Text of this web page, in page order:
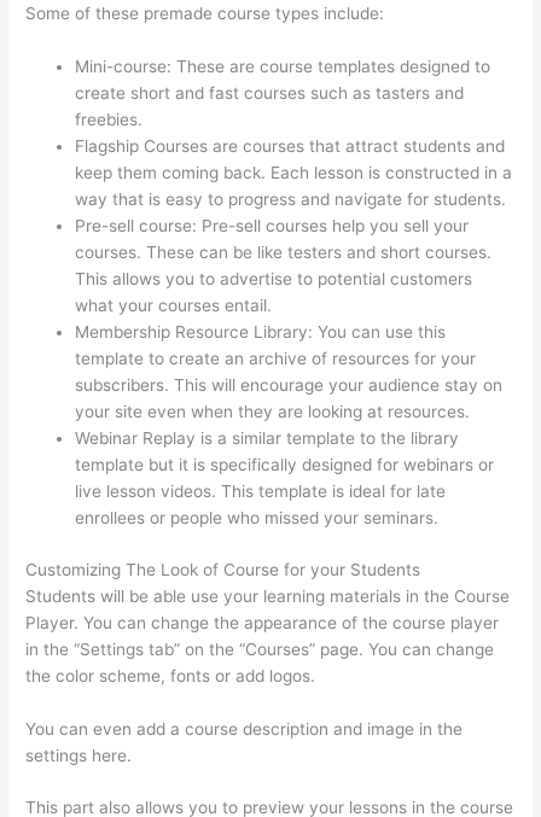
Some of these premade course types include:
Mini-course: These are course templates designed to
create short and fast courses such as tasters and
freebies.
Flagship Courses are courses that attract students and
keep them coming back. Each lesson is constructed in a
way that is easy to progress and navigate for students.
Pre-sell course: Pre-sell courses help you sell your
courses. These can be like testers and short courses.
This allows you to advertise to potential customers
what your courses entail.
Membership Resource Library: You can use this
template to create an archive of resources for your
subscribers. This will encourage your audience stay on
your site even when they are looking at resources.
Webinar Replay is a similar template to the library
template but it is specifically designed for webinars or
live lesson videos. This template is ideal for late
enrollees or people who missed your seminars.
Customizing The Look of Course for your Students
Students will be able use your learning materials in the Course
Player. You can change the appearance of the course player
in the “Settings tab” on the “Courses” page. You can change
the color scheme, fonts or add logos.
You can even add a course description and image in the
settings here.
This part also allows you to preview your lessons in the course